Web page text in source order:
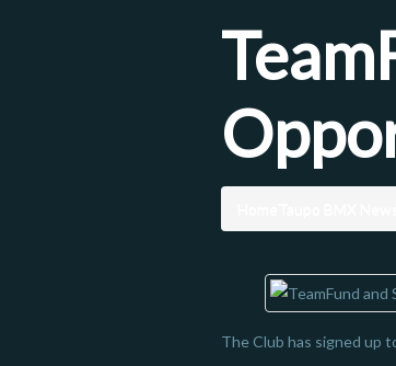
The Club has signed up